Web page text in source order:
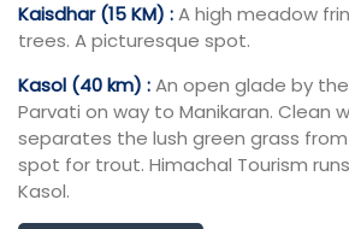
Kaisdhar (15 KM) :A high meadow
trees. A picturesque spot.
Kasol (40 km) :An open glade by
Parvati on way to Manikaran. Clean
separates the lush green grass
spot for trout. Himachal Tourism
Kasol.